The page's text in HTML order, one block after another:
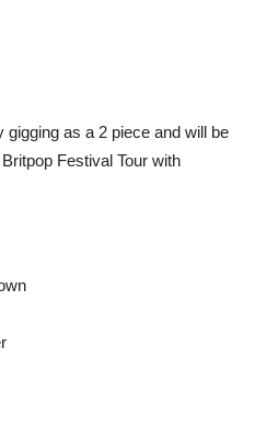
as a 2 piece and will be
Festival Tour with